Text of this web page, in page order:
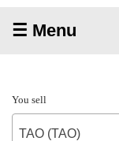
☰ Menu
You sell
TAO (TAO)